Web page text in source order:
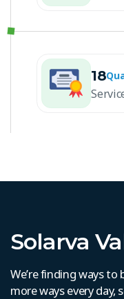
18
We’re finding ways
more ways every day,
Solarva